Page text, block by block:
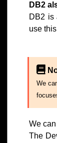
DB2
DB2 is
use
We
We
The